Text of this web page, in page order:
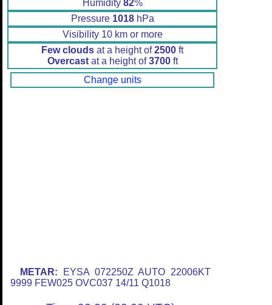
Humidity 82%
Pressure 1018hPa
Visibility 10 km or more
Few clouds at a height of2500 ft
Overcastat a height of3700ft
Change units
METAR: EYSA 072250Z AUTO 22006KT
9999 FEW025 OVC037 14/11 Q1018